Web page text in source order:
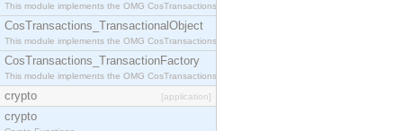
This module implements the OMG CosTransactions::Terminator interface.
CosTransactions_TransactionalObject
This module implements the OMG CosTransactions::TransactionalObject interface.
CosTransactions_TransactionFactory
This module implements the OMG CosTransactions::TransactionFactory interface.
crypto [application]
crypto